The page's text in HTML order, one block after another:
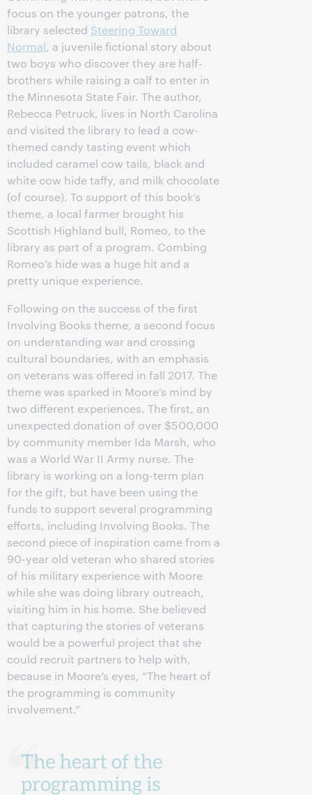
focus on the younger patrons, the
library selected Steering Toward
Normal, a juvenile fictional story about
two boys who discover they are half-
brothers while raising a calf to enter in
the Minnesota State Fair. The author,
Rebecca Petruck, lives in North Carolina
and visited the library to lead a cow-
themed candy tasting event which
included caramel cow tails, black and
white cow hide taffy, and milk chocolate
(of course). To support of this book’s
theme, a local farmer brought his
Scottish Highland bull, Romeo, to the
library as part of a program. Combing
Romeo’s hide was a huge hit and a
pretty unique experience.
Following on the success of the first
Involving Books theme, a second focus
on understanding war and crossing
cultural boundaries, with an emphasis
on veterans was offered in fall 2017. The
theme was sparked in Moore’s mind by
two different experiences. The first, an
unexpected donation of over $500,000
by community member Ida Marsh, who
was a World War II Army nurse. The
library is working on a long-term plan
for the gift, but have been using the
funds to support several programming
efforts, including Involving Books. The
second piece of inspiration came from a
90-year old veteran who shared stories
of his military experience with Moore
while she was doing library outreach,
visiting him in his home. She believed
that capturing the stories of veterans
would be a powerful project that she
could recruit partners to help with,
because in Moore’s eyes, “The heart of
the programming is community
involvement.”